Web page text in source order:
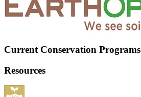
Current Conservation Programs
Resources